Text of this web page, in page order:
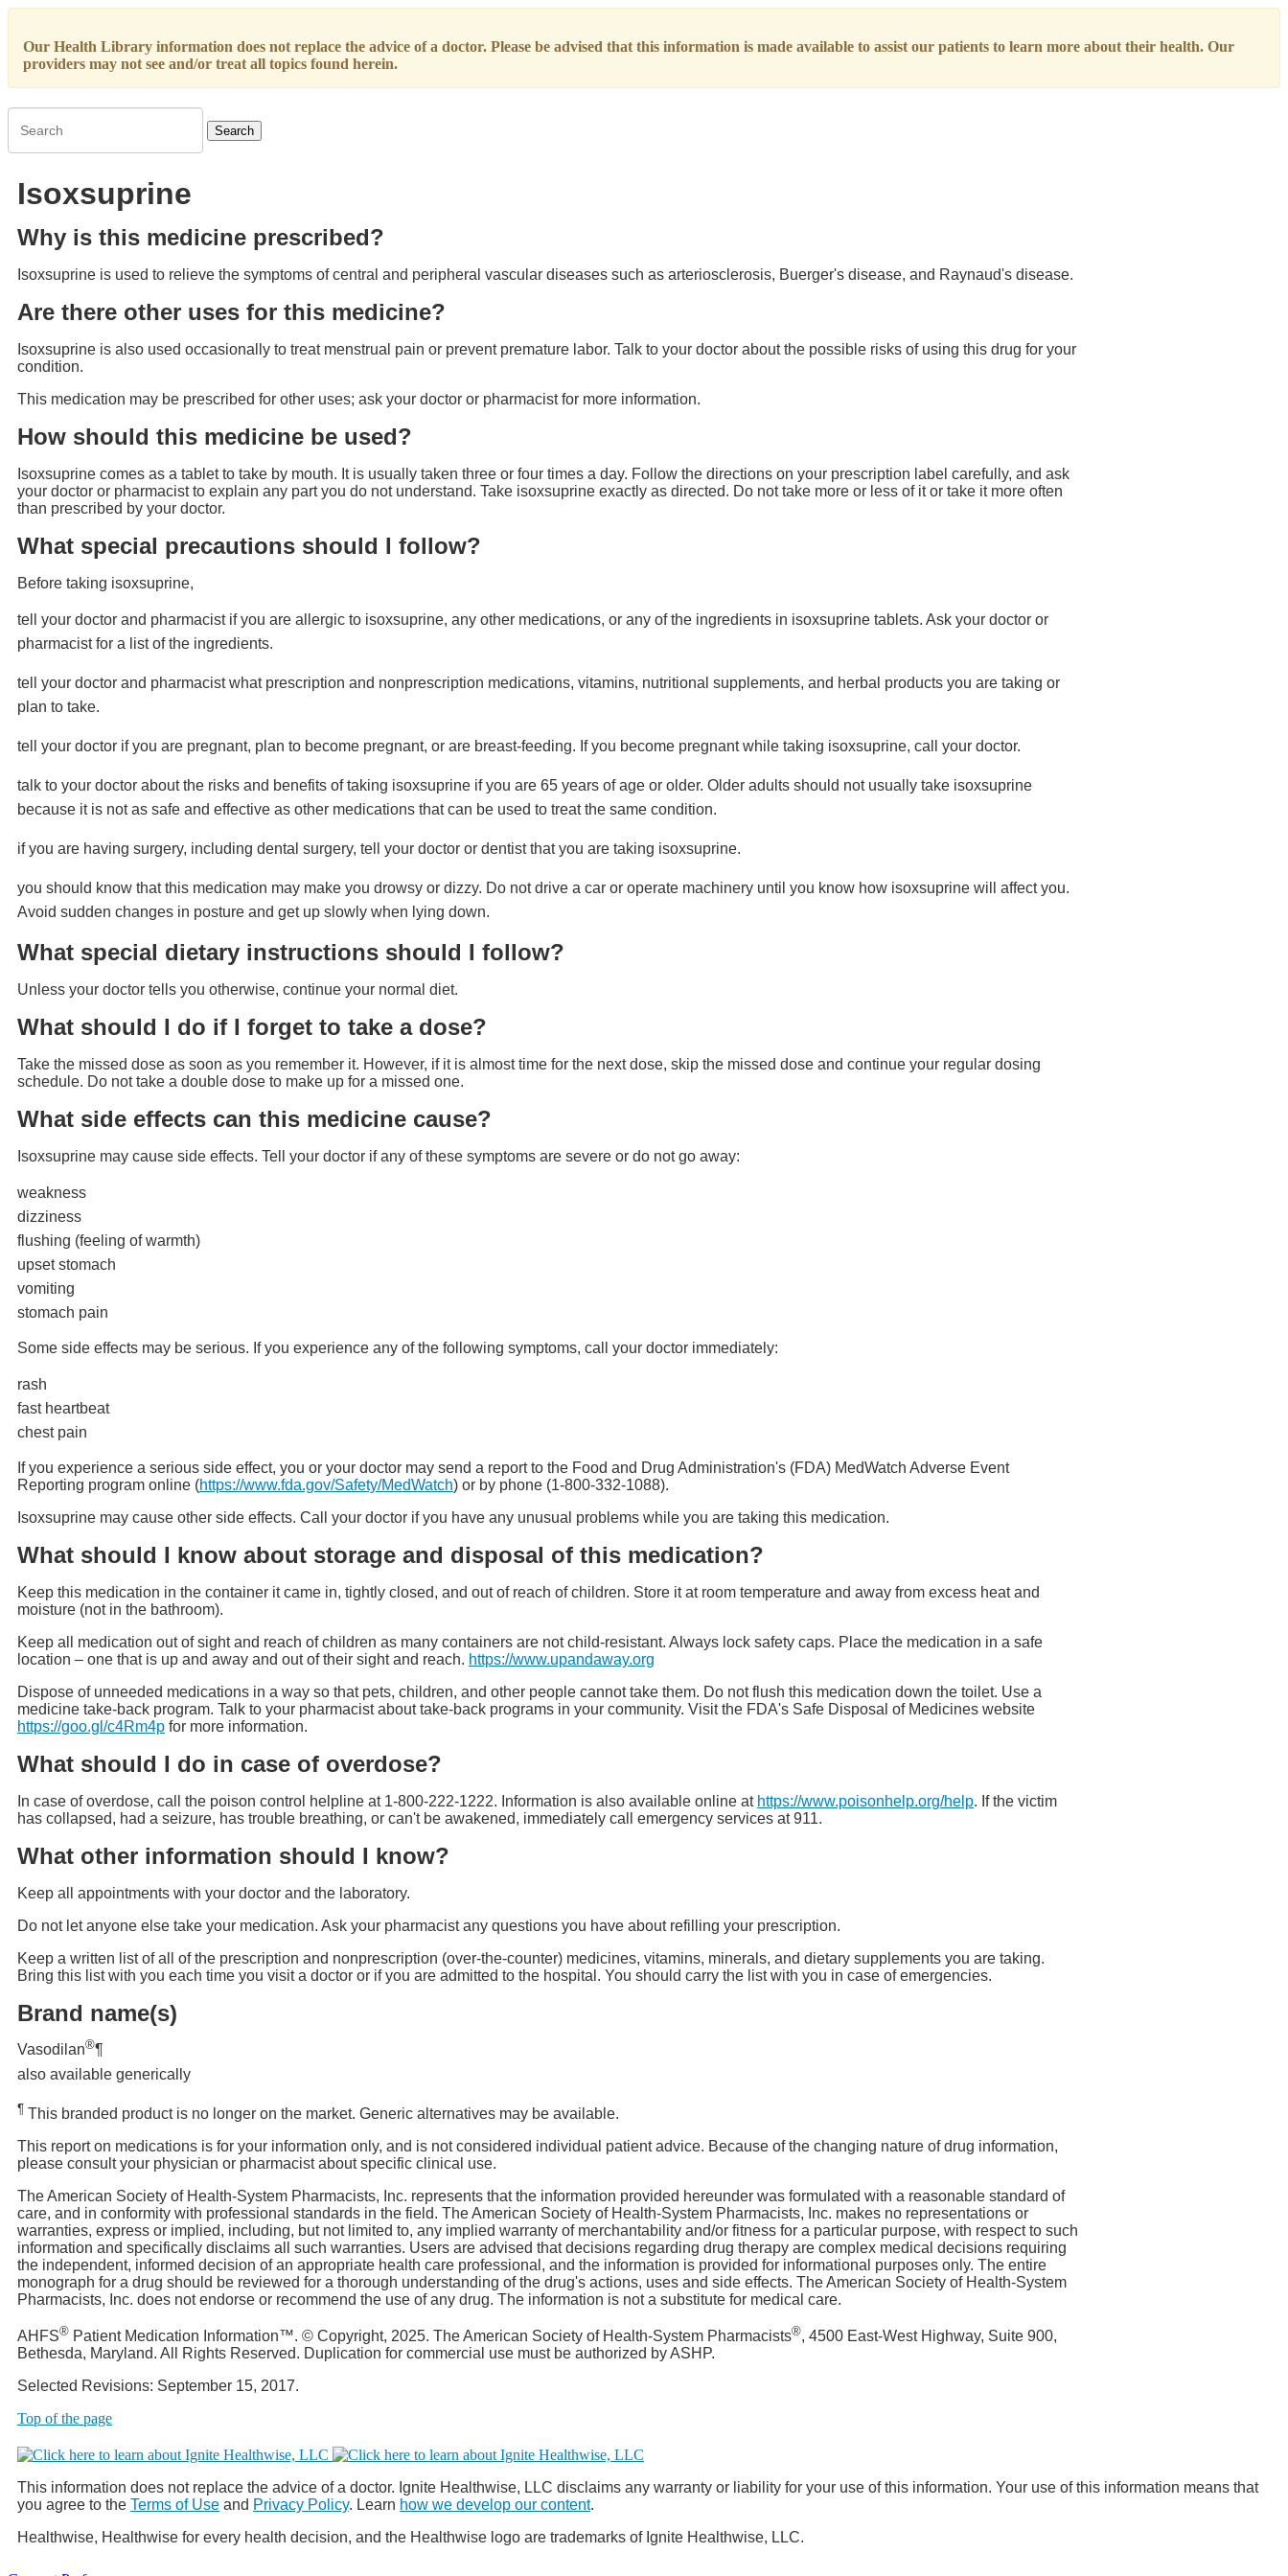
Our Health Library information does not replace the advice of a doctor. Please be advised that this information is made available to assist our patients to learn more about their health. Our
providers may not see and/or treat all topics found herein.
Search
Isoxsuprine
Why is this medicine prescribed?
Isoxsuprine is used to relieve the symptoms of central and peripheral vascular diseases such as arteriosclerosis, Buerger's disease, and Raynaud's disease.
Are there other uses for this medicine?
Isoxsuprine is also used occasionally to treat menstrual pain or prevent premature labor. Talk to your doctor about the possible risks of using this drug for your
condition.
This medication may be prescribed for other uses; ask your doctor or pharmacist for more information.
How should this medicine be used?
Isoxsuprine comes as a tablet to take by mouth. It is usually taken three or four times a day. Follow the directions on your prescription label carefully, and ask
your doctor or pharmacist to explain any part you do not understand. Take isoxsuprine exactly as directed. Do not take more or less of it or take it more often
than prescribed by your doctor.
What special precautions should I follow?
Before taking isoxsuprine,
tell your doctor and pharmacist if you are allergic to isoxsuprine, any other medications, or any of the ingredients in isoxsuprine tablets. Ask your doctor or
pharmacist for a list of the ingredients.
tell your doctor and pharmacist what prescription and nonprescription medications, vitamins, nutritional supplements, and herbal products you are taking or
plan to take.
tell your doctor if you are pregnant, plan to become pregnant, or are breast-feeding. If you become pregnant while taking isoxsuprine, call your doctor.
talk to your doctor about the risks and benefits of taking isoxsuprine if you are 65 years of age or older. Older adults should not usually take isoxsuprine
because it is not as safe and effective as other medications that can be used to treat the same condition.
if you are having surgery, including dental surgery, tell your doctor or dentist that you are taking isoxsuprine.
you should know that this medication may make you drowsy or dizzy. Do not drive a car or operate machinery until you know how isoxsuprine will affect you.
Avoid sudden changes in posture and get up slowly when lying down.
What special dietary instructions should I follow?
Unless your doctor tells you otherwise, continue your normal diet.
What should I do if I forget to take a dose?
Take the missed dose as soon as you remember it. However, if it is almost time for the next dose, skip the missed dose and continue your regular dosing
schedule. Do not take a double dose to make up for a missed one.
What side effects can this medicine cause?
Isoxsuprine may cause side effects. Tell your doctor if any of these symptoms are severe or do not go away:
weakness
dizziness
flushing (feeling of warmth)
upset stomach
vomiting
stomach pain
Some side effects may be serious. If you experience any of the following symptoms, call your doctor immediately:
rash
fast heartbeat
chest pain
If you experience a serious side effect, you or your doctor may send a report to the Food and Drug Administration's (FDA) MedWatch Adverse Event
Reporting program online (https://www.fda.gov/Safety/MedWatch) or by phone (1-800-332-1088).
Isoxsuprine may cause other side effects. Call your doctor if you have any unusual problems while you are taking this medication.
What should I know about storage and disposal of this medication?
Keep this medication in the container it came in, tightly closed, and out of reach of children. Store it at room temperature and away from excess heat and
moisture (not in the bathroom).
Keep all medication out of sight and reach of children as many containers are not child-resistant. Always lock safety caps. Place the medication in a safe
location – one that is up and away and out of their sight and reach. https://www.upandaway.org
Dispose of unneeded medications in a way so that pets, children, and other people cannot take them. Do not flush this medication down the toilet. Use a
medicine take-back program. Talk to your pharmacist about take-back programs in your community. Visit the FDA's Safe Disposal of Medicines website
https://goo.gl/c4Rm4p for more information.
What should I do in case of overdose?
In case of overdose, call the poison control helpline at 1-800-222-1222. Information is also available online at https://www.poisonhelp.org/help. If the victim
has collapsed, had a seizure, has trouble breathing, or can't be awakened, immediately call emergency services at 911.
What other information should I know?
Keep all appointments with your doctor and the laboratory.
Do not let anyone else take your medication. Ask your pharmacist any questions you have about refilling your prescription.
Keep a written list of all of the prescription and nonprescription (over-the-counter) medicines, vitamins, minerals, and dietary supplements you are taking.
Bring this list with you each time you visit a doctor or if you are admitted to the hospital. You should carry the list with you in case of emergencies.
Brand name(s)
Vasodilan®¶
also available generically
¶ This branded product is no longer on the market. Generic alternatives may be available.
This report on medications is for your information only, and is not considered individual patient advice. Because of the changing nature of drug information,
please consult your physician or pharmacist about specific clinical use.
The American Society of Health-System Pharmacists, Inc. represents that the information provided hereunder was formulated with a reasonable standard of
care, and in conformity with professional standards in the field. The American Society of Health-System Pharmacists, Inc. makes no representations or
warranties, express or implied, including, but not limited to, any implied warranty of merchantability and/or fitness for a particular purpose, with respect to such
information and specifically disclaims all such warranties. Users are advised that decisions regarding drug therapy are complex medical decisions requiring
the independent, informed decision of an appropriate health care professional, and the information is provided for informational purposes only. The entire
monograph for a drug should be reviewed for a thorough understanding of the drug's actions, uses and side effects. The American Society of Health-System
Pharmacists, Inc. does not endorse or recommend the use of any drug. The information is not a substitute for medical care.
AHFS® Patient Medication Information™. © Copyright, 2025. The American Society of Health-System Pharmacists®, 4500 East-West Highway, Suite 900,
Bethesda, Maryland. All Rights Reserved. Duplication for commercial use must be authorized by ASHP.
Selected Revisions: September 15, 2017.
Top of the page
This information does not replace the advice of a doctor. Ignite Healthwise, LLC disclaims any warranty or liability for your use of this information. Your use of this information means that
you agree to the Terms of Use and Privacy Policy. Learn how we develop our content.
Healthwise, Healthwise for every health decision, and the Healthwise logo are trademarks of Ignite Healthwise, LLC.